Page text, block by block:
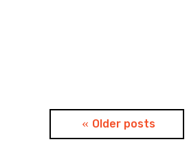
navigation
Older posts